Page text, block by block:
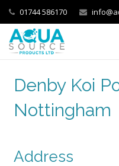
01744 586170
Denby Koi
Nottingham
Address